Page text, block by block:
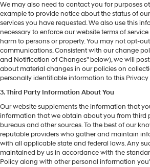
We may also need to contact you for purposes
example to provide notice about the status of
services you have requested. We also use this
necessary to enforce our website terms of
harm to persons or property. You may not opt-
communications. Consistent with our change
and Notification of Changes" below), we will
about material changes in our policies on
personally identifiable information to this Privacy
3. Third Party Information About You
Our website supplements the information that
information that we obtain about you from third
bureaus and other sources. To the best of our
reputable providers who gather and maintain
with all applicable state and federal laws. Any
maintained by us in accordance with the
Policy along with other personal information